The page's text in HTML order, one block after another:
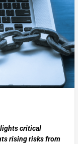
critical
rising risks from